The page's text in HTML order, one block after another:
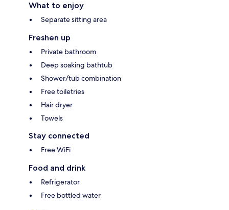
What to enjoy
Separate sitting area
Freshen up
Private bathroom
Deep soaking bathtub
Shower/tub combination
Free toiletries
Hair dryer
Towels
Stay connected
Free WiFi
Food and drink
Refrigerator
Free bottled water